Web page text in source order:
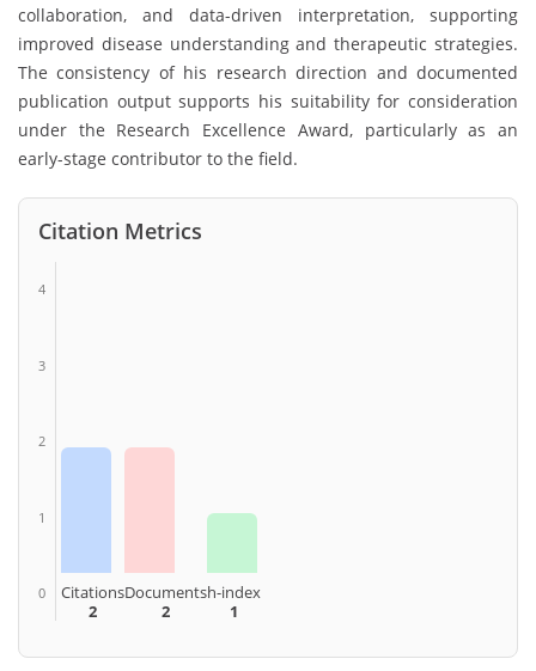
collaboration, and data-driven interpretation, supporting
improved disease understanding and therapeutic strategies.
The consistency of his research direction and documented
publication output supports his suitability for consideration
under the Research Excellence Award, particularly as an
early-stage contributor to the field.
Citation Metrics
4
3
2
1
0
Citations
2
Documents
2
h-index
1